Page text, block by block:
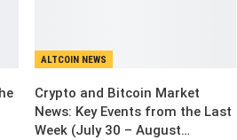
ALTCOIN NEWS
Crypto and Bitcoin Market
News: Key Events from the Last
Week (July 30 – August…